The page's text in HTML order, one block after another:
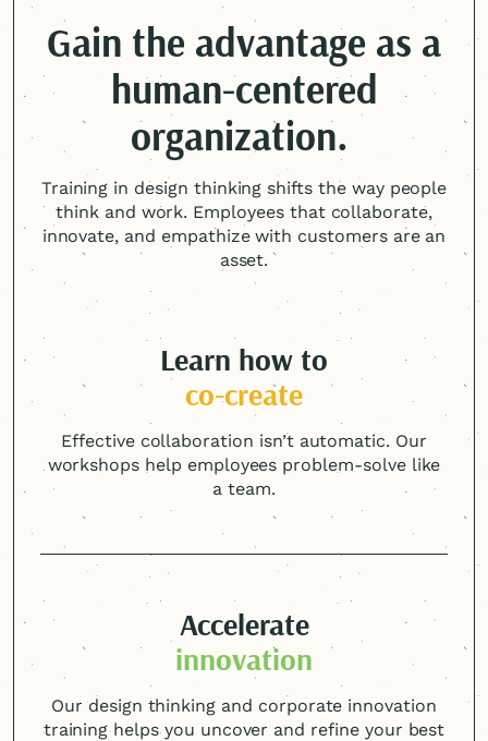
Gain the advantage as a
human-centered
organization.
Training in design thinking shifts the way people
think and work. Employees that collaborate,
innovate, and empathize with customers are an
asset.
Learn how to
co-create
Effective collaboration isn’t automatic. Our
workshops help employees problem-solve like
a team.
Accelerate
innovation
Our design thinking and corporate innovation
training helps you uncover and refine your best